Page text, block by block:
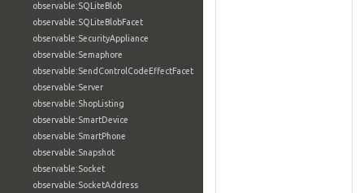
observable:SQLiteBlob
observable:SQLiteBlobFacet
observable:SecurityAppliance
observable:Semaphore
observable:SendControlCodeEffectFacet
observable:Server
observable:ShopListing
observable:SmartDevice
observable:SmartPhone
observable:Snapshot
observable:Socket
observable:SocketAddress